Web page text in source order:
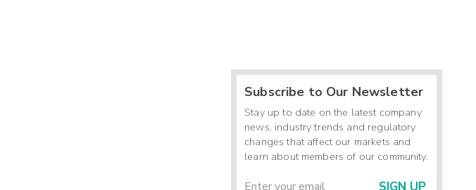
Subscribe to Our Newsletter
Stay up to date on the latest company
news, industry trends and regulatory
changes that affect our markets and
learn about members of our community.